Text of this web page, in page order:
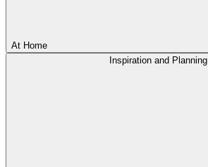
At Home
Inspiration and Planning